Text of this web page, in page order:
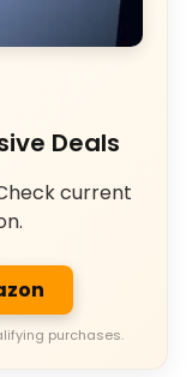
Deals
current
purchases.